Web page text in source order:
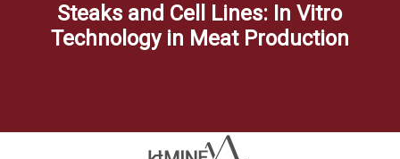
Steaks and Cell Lines: In Vitro
Technology in Meat Production